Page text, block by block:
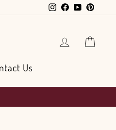
InstagramFacebook
YouTube
Log in
Us